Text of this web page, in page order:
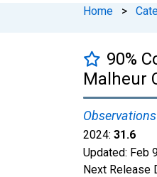
Home >
90%
Malheur
Observations
2024: 31.6
Updated: Feb
Next Release